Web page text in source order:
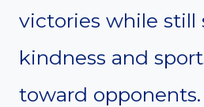
victories while still
kindness and
toward opponents.